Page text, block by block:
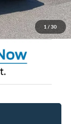
1 / 30
$42,996